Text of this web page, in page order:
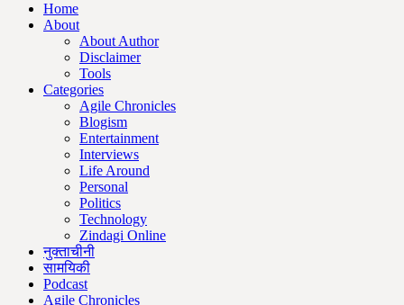
Home
About
About Author
Disclaimer
Tools
Categories
Agile Chronicles
Blogism
Entertainment
Interviews
Life Around
Personal
Politics
Technology
Zindagi Online
नुक्ताचीनी
सामयिकी
Podcast
Agile Chronicles